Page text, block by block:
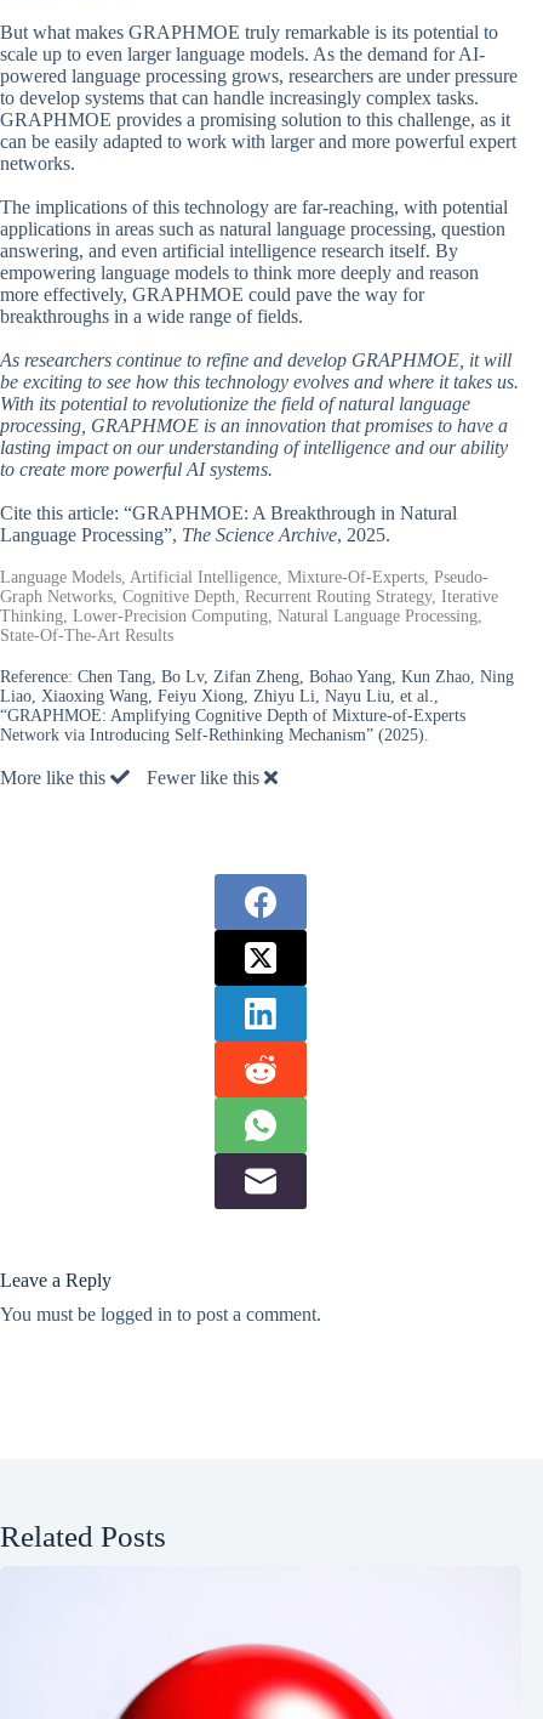
But what makes GRAPHMOE truly remarkable is its potential to
scale up to even larger language models. As the demand for AI-
powered language processing grows, researchers are under pressure
to develop systems that can handle increasingly complex tasks.
GRAPHMOE provides a promising solution to this challenge, as it
can be easily adapted to work with larger and more powerful expert
networks.
The implications of this technology are far-reaching, with potential
applications in areas such as natural language processing, question
answering, and even artificial intelligence research itself. By
empowering language models to think more deeply and reason
more effectively, GRAPHMOE could pave the way for
breakthroughs in a wide range of fields.
As researchers continue to refine and develop GRAPHMOE, it will
be exciting to see how this technology evolves and where it takes us.
With its potential to revolutionize the field of natural language
processing, GRAPHMOE is an innovation that promises to have a
lasting impact on our understanding of intelligence and our ability
to create more powerful AI systems.
Cite this article: “GRAPHMOE: A Breakthrough in Natural
Language Processing”, The Science Archive, 2025.
Language Models, Artificial Intelligence, Mixture-Of-Experts, Pseudo-
Graph Networks, Cognitive Depth, Recurrent Routing Strategy, Iterative
Thinking, Lower-Precision Computing, Natural Language Processing,
State-Of-The-Art Results
Reference: Chen Tang, Bo Lv, Zifan Zheng, Bohao Yang, Kun Zhao, Ning
Liao, Xiaoxing Wang, Feiyu Xiong, Zhiyu Li, Nayu Liu, et al.,
“GRAPHMOE: Amplifying Cognitive Depth of Mixture-of-Experts
Network via Introducing Self-Rethinking Mechanism” (2025).
More like this Fewer like this
Leave a Reply
You must be logged in to post a comment.
Related Posts